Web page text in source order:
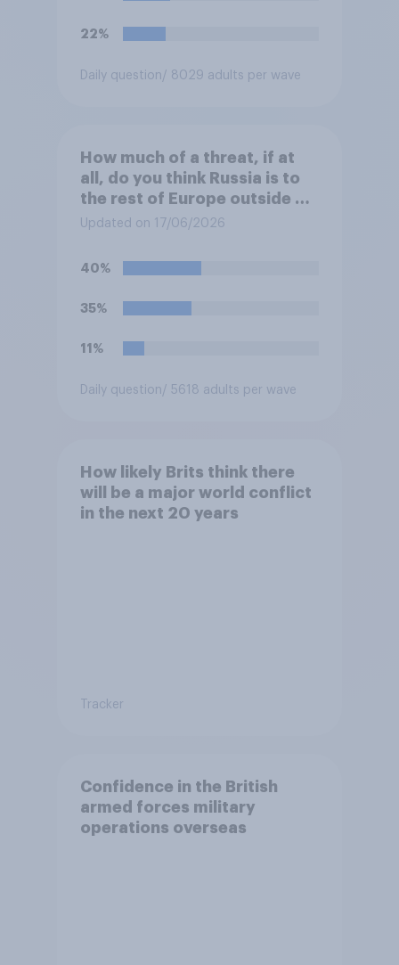
the prime minister?
22%
Daily question / 8029 adults per wave
How much of a threat, if at
all, do you think Russia is to
the rest of Europe outside of
Ukraine?
Updated on 17/06/2026
40%
35%
11%
Daily question / 5618 adults per wave
How likely Brits think there
will be a major world conflict
in the next 20 years
Tracker
Confidence in the British
armed forces military
operations overseas